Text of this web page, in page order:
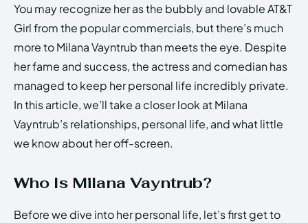
PRIVACY POLICY ABOUT US
EchoVerse
Copyright © Newspaper Theme.
PRIVACY POLICY ABOUT US
EchoVerse
Copyright © Newspaper Theme.
You may recognize her as the bubbly and lovable AT&T
Girl from the popular commercials, but there’s much
more to Milana Vayntrub than meets the eye. Despite
her fame and success, the actress and comedian has
managed to keep her personal life incredibly private.
In this article, we’ll take a closer look at Milana
Vayntrub’s relationships, personal life, and what little
we know about her off-screen.
Who Is Milana Vayntrub?
Before we dive into her personal life, let’s first get to